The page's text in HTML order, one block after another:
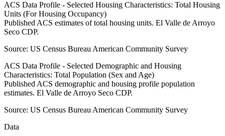
ACS Data Profile - Selected Housing Characteristics: Total Housing
Units (For Housing Occupancy)
Published ACS estimates of total housing units. El Valle de Arroyo
Seco CDP.
Source: US Census Bureau American Community Survey
ACS Data Profile - Selected Demographic and Housing
Characteristics: Total Population (Sex and Age)
Published ACS demographic and housing profile population
estimates. El Valle de Arroyo Seco CDP.
Source: US Census Bureau American Community Survey
Data